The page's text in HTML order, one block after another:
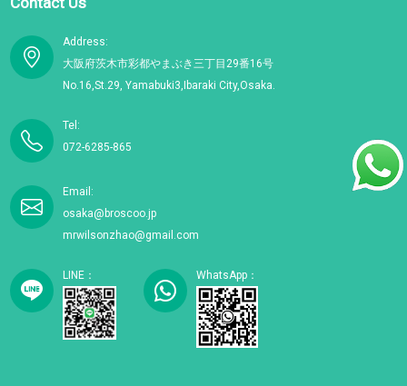
Address:
大阪府茨木市彩都やまぶき三丁目29番16号
No.16,St.29, Yamabuki3,Ibaraki City,Osaka.
Tel:
072-6285-865
Email:
osaka@broscoo.jp
mrwilsonzhao@gmail.com
LINE： WhatsApp：